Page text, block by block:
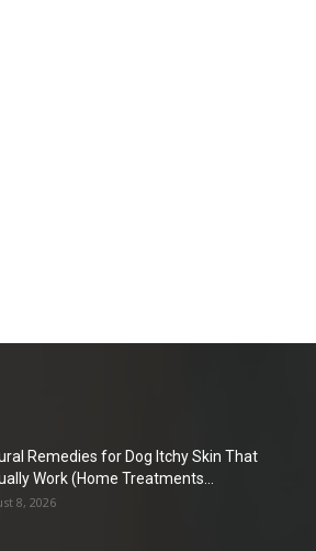
Remedies for Dog Itchy Skin That
Work (Home Treatments...
8, 2026